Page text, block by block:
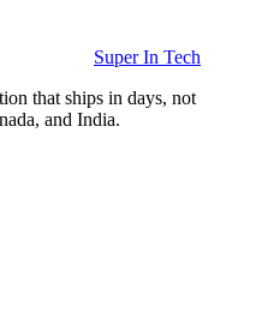
Super In Tech
that ships in days, not
and India.